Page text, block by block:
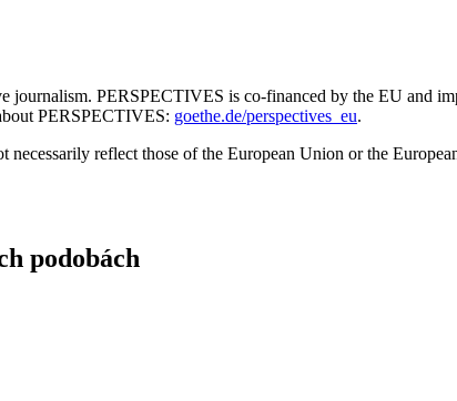
journalism. PERSPECTIVES is co-financed by the EU and
PERSPECTIVES: goethe.de/perspectives_eu.
reflect those of the European Union or the
podobách